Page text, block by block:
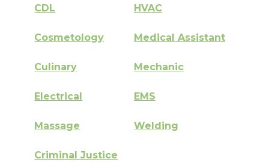
CDL HVAC
Cosmetology Medical Assistant
Culinary Mechanic
Electrical EMS
Massage Welding
Criminal Justice